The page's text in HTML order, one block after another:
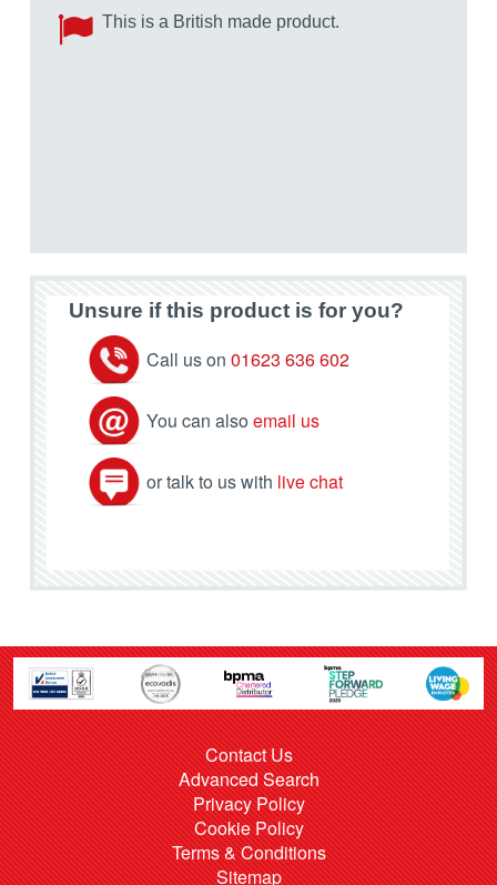
This is a British made product.
Unsure if this product is for you?
Call us on 01623 636 602
You can also email us
or talk to us with live chat
Contact Us
Advanced Search
Privacy Policy
Cookie Policy
Terms & Conditions
Sitemap